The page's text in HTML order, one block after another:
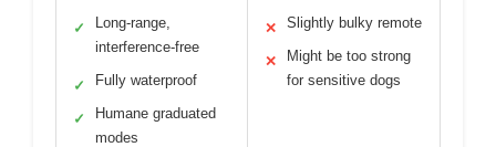
✓
Long-range,
interference-free
✓ Fully waterproof
✓
Humane graduated
modes
✕ Slightly bulky remote
✕
Might be too strong
for sensitive dogs